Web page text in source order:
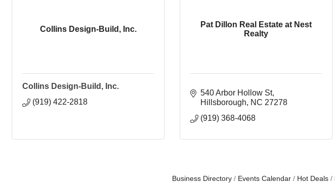
Collins Design-Build, Inc.
Collins Design-Build, Inc.
(919) 422-2818
Pat Dillon Real Estate at Nest
Realty
540 Arbor Hollow St
Hillsborough
NC 27278
(919) 368-4068
Business Directory Events Calendar Hot Deals